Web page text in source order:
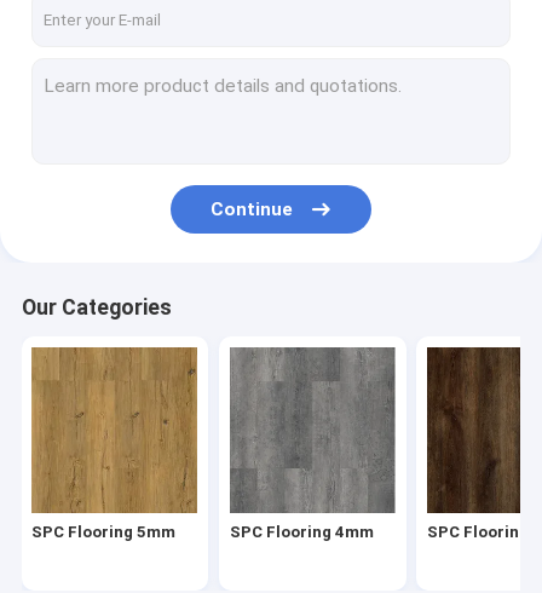
SPC Flooring
Rigid Core SPC
Marble Vinyl Flooring
Granite Vinyl Flooring
Cement Vinyl Flooring
Stone Pattern Vinyl Flooring
Continue
Our Categories
SPC Flooring 5mm SPC Flooring 4mm SPC Flooring